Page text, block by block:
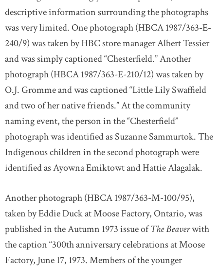
descriptive information surrounding the photographs
was very limited. One photograph (HBCA 1987/363-E-
240/9) was taken by HBC store manager Albert Tessier
and was simply captioned “Chesterfield.” Another
photograph (HBCA 1987/363-E-210/12) was taken by
O.J. Gromme and was captioned “Little Lily Swaffield
and two of her native friends.” At the community
naming event, the person in the “Chesterfield”
photograph was identified as Suzanne Sammurtok. The
Indigenous children in the second photograph were
identified as Ayowna Emiktowt and Hattie Alagalak.
Another photograph (HBCA 1987/363-M-100/95),
taken by Eddie Duck at Moose Factory, Ontario, was
published in the Autumn 1973 issue ofThe Beaverwith
the caption “300th anniversary celebrations at Moose
Factory, June 17, 1973. Members of the younger